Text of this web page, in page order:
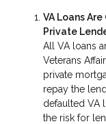
VA Loans
Private
All VA loans
Veterans
private
repay the
defaulted VA
the risk for